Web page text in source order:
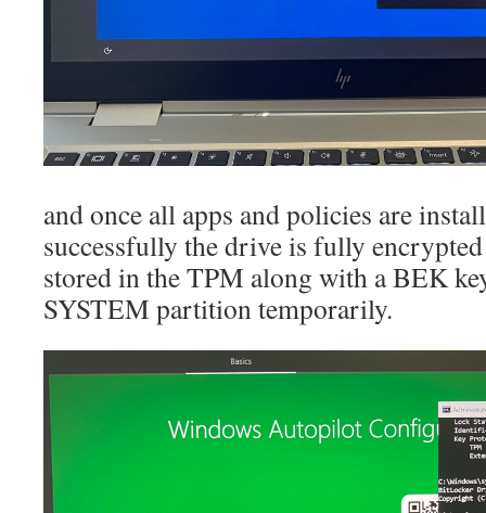
and once all apps and policies are
successfully the drive is fully
stored in the TPM along with a BEK
SYSTEM partition temporarily.